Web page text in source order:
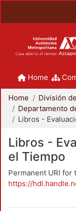
Home
Home
Libros -
el Tiempo
Permanent URI for
https://